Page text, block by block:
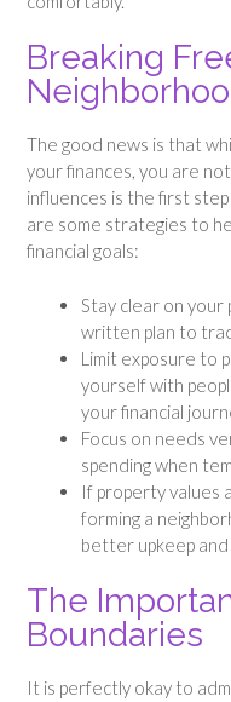
Breaking
The good news is that
your finances, you are
influences is the first
are some strategies to
financial goals:
Stay clear on your
written plan to
Limit exposure to
yourself with
your financial
Focus on needs
spending when
If property values
forming a
better upkeep
The
Boundaries
It is perfectly okay to